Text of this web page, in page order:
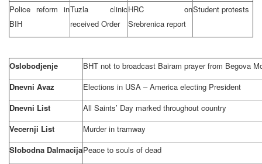
Police reform in
BIH
Tuzla
clinic
received Order
HRC on
Srebrenica report
Student protests
Oslobodjenje
BHT not to broadcast Bairam prayer from Begova
Dnevni Avaz
Elections in USA –America electing President
Dnevni List
All Saints’ Day marked throughout country
Vecernji List
Murder in tramway
Slobodna DalmacijaPeace to souls of dead